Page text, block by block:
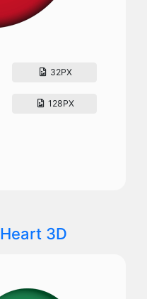
32PX
128PX
Heart 3D